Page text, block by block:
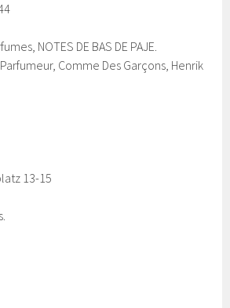
NOTES DE BAS DE PAJE.
Comme Des Garçons, Henrik
13-15